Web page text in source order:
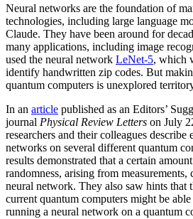
Neural networks are the foundation of
technologies, including large language
Claude. They have been around for
many applications, including image
used the neural network LeNet-5, which
identify handwritten zip codes. But
quantum computers is unexplored
In an article published as an Editors’
journal Physical Review Letters on July
researchers and their colleagues
networks on several different quantum
results demonstrated that a certain
randomness, arising from measurements,
neural network. They also saw hints that
current quantum computers might be
running a neural network on a quantum